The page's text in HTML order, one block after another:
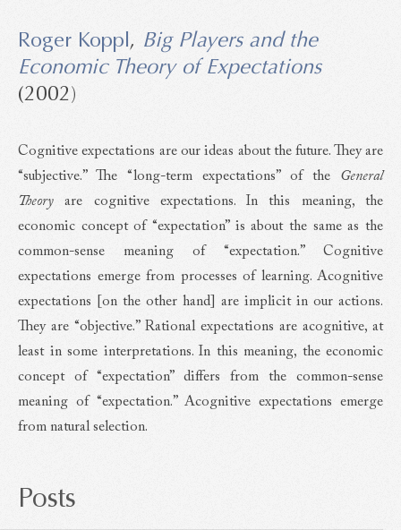
Roger Koppl, Big Players and the
Economic Theory of Expectations
(2002)
Cognitive expectations are our ideas about the future. They are
“subjective.” The “long-term expectations” of the General
Theory are cognitive expectations. In this meaning, the
economic concept of “expectation” is about the same as the
common-sense meaning of “expectation.” Cognitive
expectations emerge from processes of learning. Acognitive
expectations [on the other hand] are implicit in our actions.
They are “objective.” Rational expectations are acognitive, at
least in some interpretations. In this meaning, the economic
concept of “expectation” differs from the common-sense
meaning of “expectation.” Acognitive expectations emerge
from natural selection.
Posts